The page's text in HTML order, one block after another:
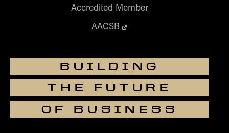
Accredited Member
AACSB
BUILDING
THE FUTURE
OF BUSINESS